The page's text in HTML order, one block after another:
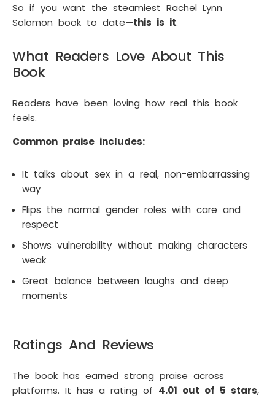
So if you want the steamiest Rachel Lynn
Solomon book to date—this is it.
What Readers Love About This
Book
Readers have been loving how real this book
feels.
Common praise includes:
It talks about sex in a real, non-embarrassing
way
Flips the normal gender roles with care and
respect
Shows vulnerability without making characters
weak
Great balance between laughs and deep
moments
Ratings And Reviews
The book has earned strong praise across
platforms. It has a rating of 4.01 out of 5 stars,